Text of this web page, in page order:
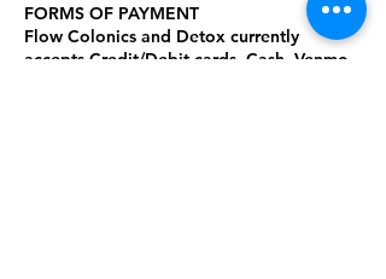
FORMS OF PAYMENT
Flow Colonics and Detox currently
accepts Credit/Debit cards, Cash, Venmo,